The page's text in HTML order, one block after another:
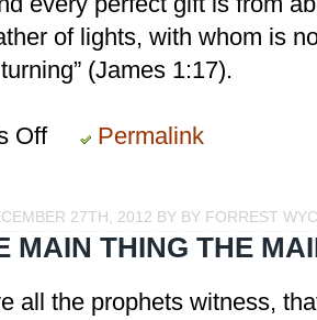
of lights, with whom is
(James 1:17).
Offon
Gift
Permalink
27TH, 2012 BY BY FORREST
MAIN THING THE
all the prophets witness,